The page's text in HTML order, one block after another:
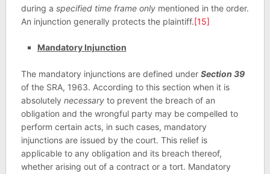
during a specified time frame onlymentioned in the order.
An injunction generally protects the plaintiff.[15]
Mandatory Injunction
The mandatory injunctions are defined under Section 39
of the SRA, 1963. According to this section when it is
absolutely necessaryto prevent the breach of an
obligation and the wrongful party may be compelled to
perform certain acts, in such cases, mandatory
injunctions are issued by the court. This relief is
applicable to any obligation and its breach thereof,
whether arising out of a contract or a tort. Mandatory